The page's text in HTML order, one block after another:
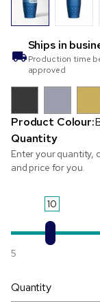
Ships in
Production time
approved
Product Colour:
Quantity
Enter your quantity,
and price for you.
10
5
Quantity